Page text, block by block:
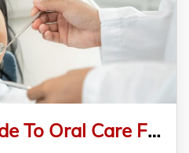
A Complete Guide To Oral Care For Children: Finding The Best Pediatric Dentist In Chennai